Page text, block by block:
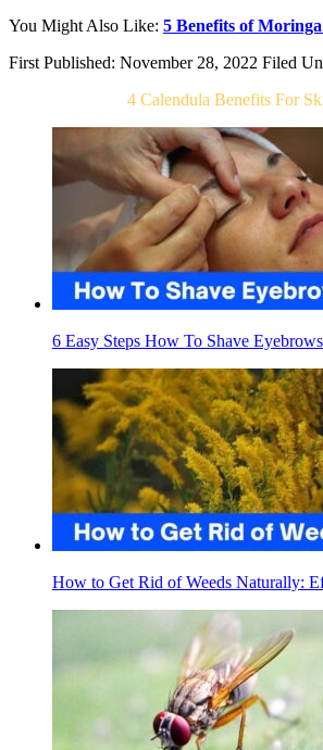
You Might Also Like: 5 Benefits of
First Published: November 28, 2022 Filed
4 Calendula Benefits For
6 Easy Steps How To Shave
How to Get Rid of Weeds Naturally: